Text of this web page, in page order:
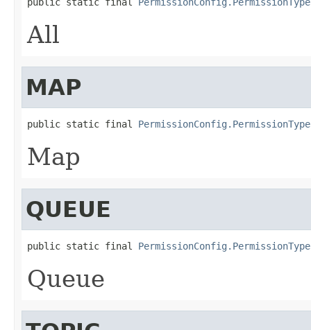
All
MAP
public static final PermissionConfig.PermissionType
Map
QUEUE
public static final PermissionConfig.PermissionType
Queue